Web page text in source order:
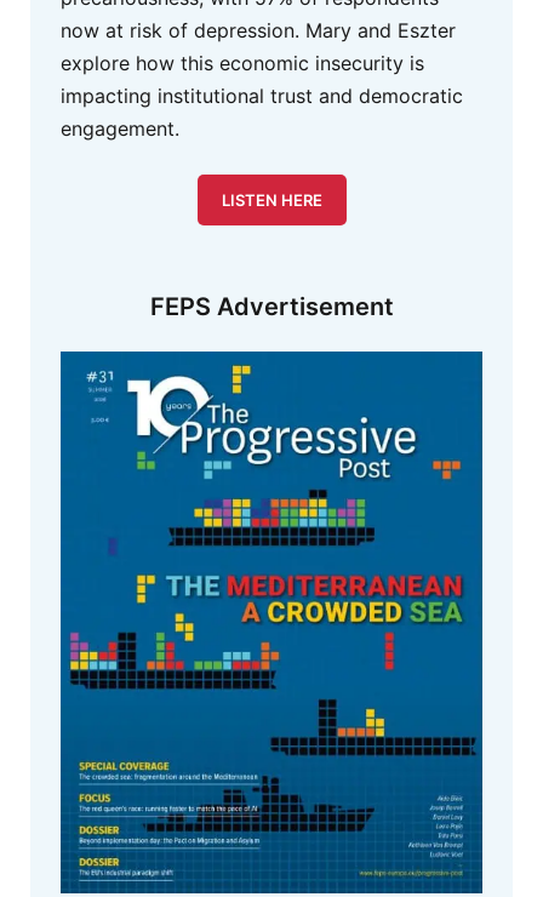
now at risk of depression. Mary and Eszter
explore how this economic insecurity is
impacting institutional trust and democratic
engagement.
LISTEN HERE
FEPS Advertisement